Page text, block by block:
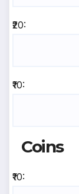
₹20:
₹10:
Coins
₹10: